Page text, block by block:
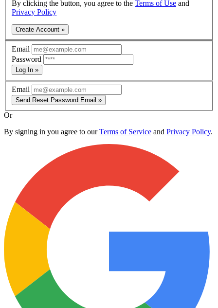
By clicking the button, you agree to the Terms of Use and
Privacy Policy
Create Account »
Email
Password
Log In »
Email
Send Reset Password Email »
Or
By signing in you agree to ourTerms of Service and Privacy Policy.